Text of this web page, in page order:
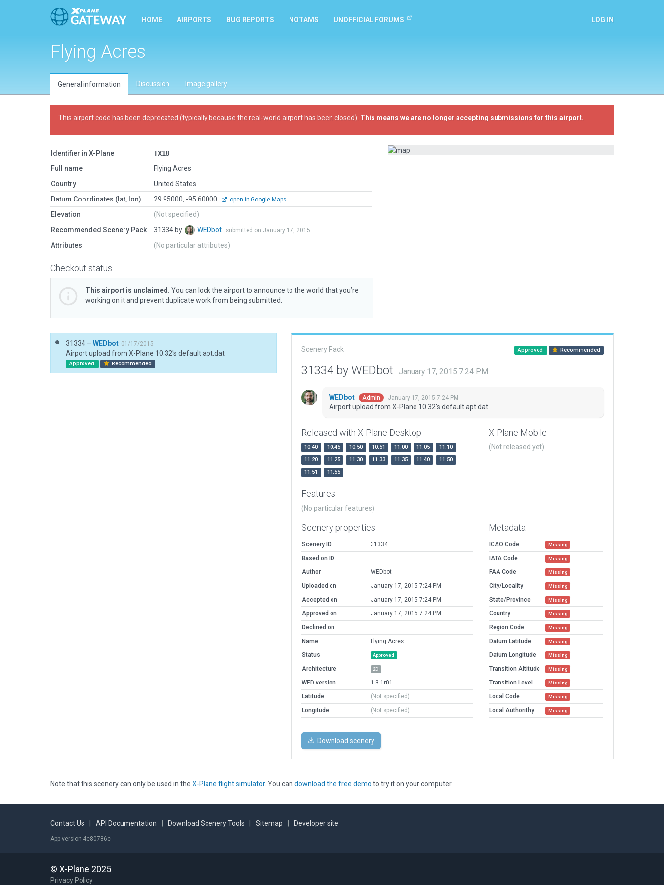
HOME AIRPORTS BUG REPORTS NOTAMS UNOFFICIAL FORUMS LOG IN
Flying Acres
General information Discussion Image gallery
This airport code has been deprecated (typically because the real-world airport has been closed). This means we are no longer accepting submissions for this airport.
Identifier in X-Plane
TX18
Full name
Flying Acres
Country
United States
Datum Coordinates (lat, lon)
29.95000, -95.60000 open in Google Maps
Elevation
(Not specified)
Recommended Scenery Pack
31334 by WEDbot submitted on January 17, 2015
Attributes (No particular attributes)
Checkout status
This airport is unclaimed. You can lock the airport to announce to the world that you’re
working on it and prevent duplicate work from being submitted.
31334 – WEDbot 01/17/2015
Airport upload from X-Plane 10.32's default apt.dat
Approved Recommended
Scenery Pack Approved Recommended
31334 by WEDbot January 17, 2015 7:24 PM
WEDbot Admin January 17, 2015 7:24 PM
Airport upload from X-Plane 10.32's default apt.dat
Released with X-Plane Desktop
10.40 10.45 10.50 10.51 11.00 11.05
11.10
11.20
11.25 11.30 11.33 11.35 11.40
11.50
11.51
11.55
X-Plane Mobile
(Not released yet)
Features
(No particular features)
Scenery properties
Scenery ID
31334
Based on ID
Author
WEDbot
Uploaded on
January 17, 2015 7:24 PM
Accepted on
January 17, 2015 7:24 PM
Approved on
January 17, 2015 7:24 PM
Declined on
Name
Flying Acres
Status
Approved
Architecture 2D
WED version
1.3.1r01
Latitude
(Not specified)
Longitude
(Not specified)
Metadata
ICAO Code Missing
IATA Code Missing
FAA Code Missing
City/Locality Missing
State/Province Missing
Country Missing
Region Code Missing
Datum Latitude Missing
Datum Longitude Missing
Transition Altitude Missing
Transition Level Missing
Local Code Missing
Local Authorithy Missing
Download scenery
Note that this scenery can only be used in the X-Plane flight simulator. You can download the free demo to try it on your computer.
Contact Us API Documentation Download Scenery Tools Sitemap Developer site
App version 4e80786c
© X-Plane 2025
Privacy Policy